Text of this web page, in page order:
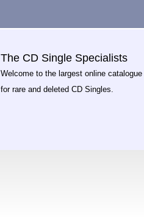
The CD Single Specialists
Welcome to the largest online catalogue
for rare and deleted CD Singles.